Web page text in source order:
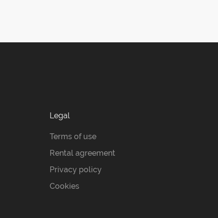
Legal
Terms of use
Rental agreement
Privacy policy
Cookies